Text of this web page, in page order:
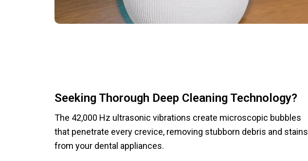
Seeking Thorough Deep Cleaning Technology?
The 42,000 Hz ultrasonic vibrations create microscopic bubbles
that penetrate every crevice, removing stubborn debris and stains
from your dental appliances.